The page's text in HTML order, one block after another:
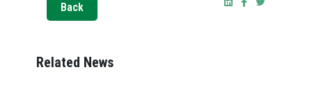
Back
Related News